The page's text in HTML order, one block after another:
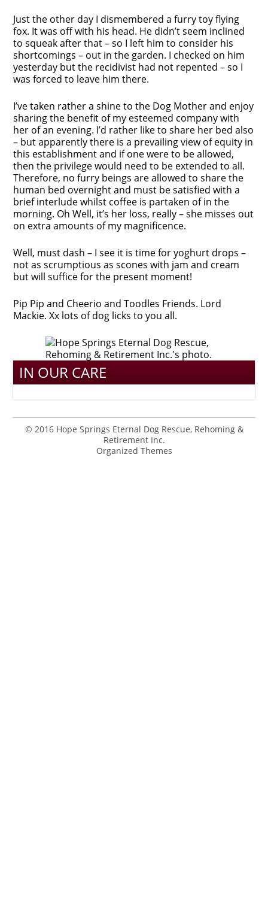
Just the other day I dismembered a furry toy flying
fox. It was off with his head. He didn’t seem inclined
to squeak after that – so I left him to consider his
shortcomings – out in the garden. I checked on him
yesterday but the recidivist had not repented – so I
was forced to leave him there.
I’ve taken rather a shine to the Dog Mother and enjoy
sharing the benefit of my esteemed company with
her of an evening. I’d rather like to share her bed also
– but apparently there is a prevailing view of equity in
this establishment and if one were to be allowed,
then the privilege would need to be extended to all.
Therefore, no furry beings are allowed to share the
human bed overnight and must be satisfied with a
brief interlude whilst coffee is partaken of in the
morning. Oh Well, it’s her loss, really – she misses out
on extra amounts of my magnificence.
Well, must dash – I see it is time for yoghurt drops –
not as scrumptious as scones with jam and cream
but will suffice for the present moment!
Pip Pip and Cheerio and Toodles Friends. Lord
Mackie. Xx lots of dog licks to you all.
IN OUR CARE
© 2016 Hope Springs Eternal Dog Rescue, Rehoming &
Retirement Inc.
Organized Themes